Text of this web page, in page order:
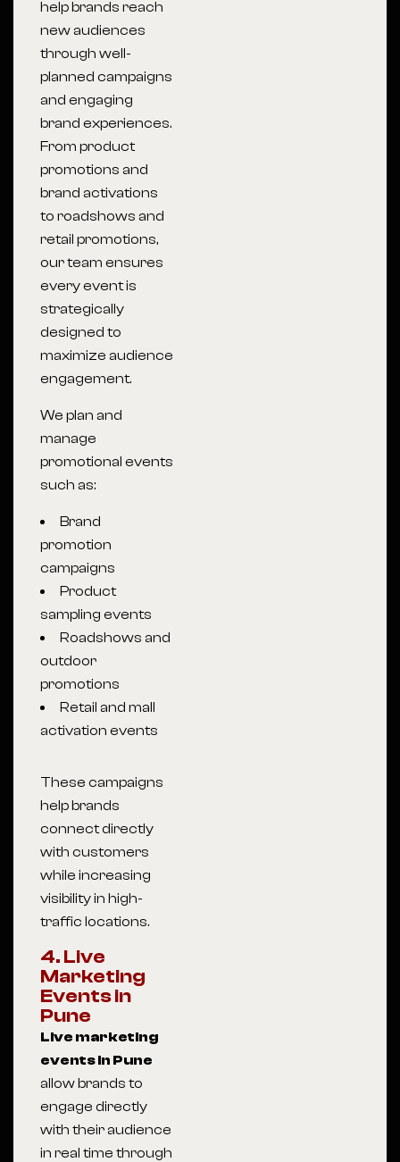
help brands reach
new audiences
through well-
planned campaigns
and engaging
brand experiences.
From product
promotions and
brand activations
to roadshows and
retail promotions,
our team ensures
every event is
strategically
designed to
maximize audience
engagement.
We plan and
manage
promotional events
such as:
Brand
promotion
campaigns
Product
sampling events
Roadshows and
outdoor
promotions
Retail and mall
activation events
These campaigns
help brands
connect directly
with customers
while increasing
visibility in high-
traffic locations.
4. Live
Marketing
Events in
Pune
Live marketing
events in Pune
allow brands to
engage directly
with their audience
in real time through